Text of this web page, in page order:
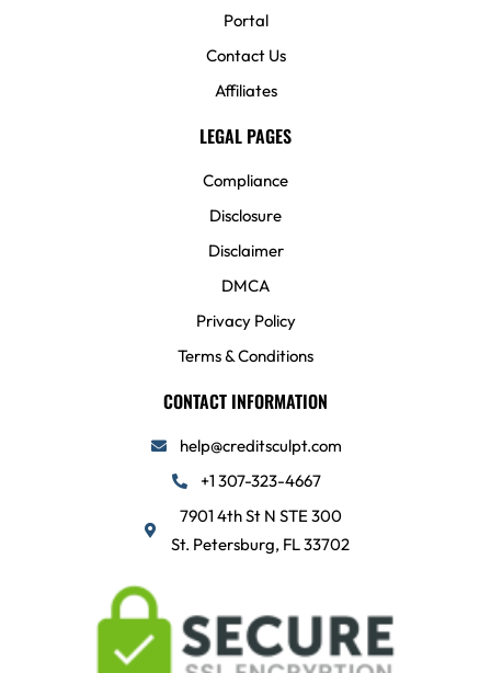
Portal
Contact Us
Affiliates
LEGAL PAGES
Compliance
Disclosure
Disclaimer
DMCA
Privacy Policy
Terms & Conditions
CONTACT INFORMATION
help@creditsculpt.com
+1 307-323-4667
7901 4th St N STE 300
St. Petersburg, FL 33702